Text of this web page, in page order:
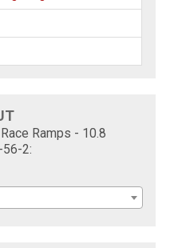
Ramps - 10.8
56-2: